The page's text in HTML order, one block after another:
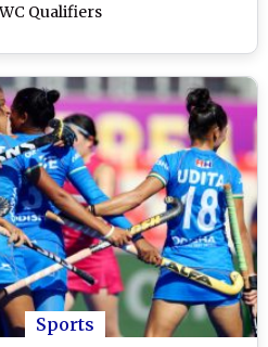
Qualifiers
Sports